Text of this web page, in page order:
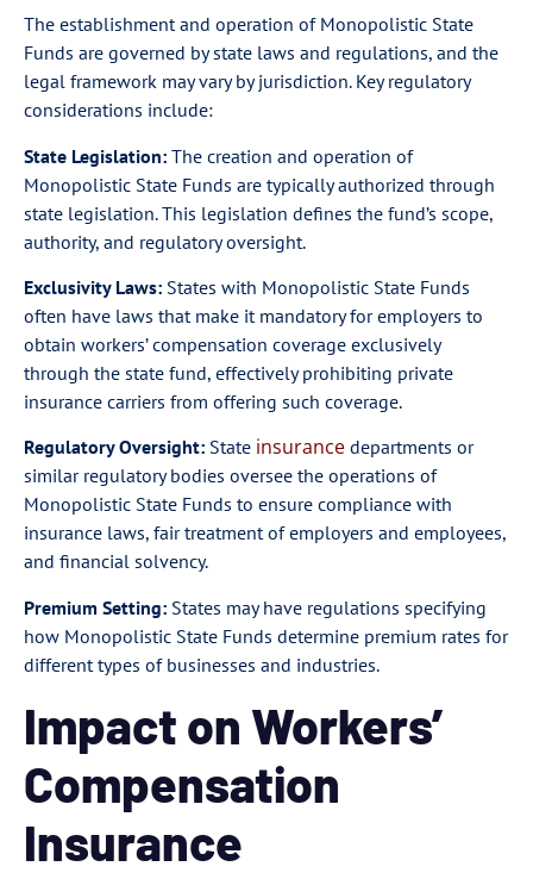
The establishment and operation of Monopolistic State
Funds are governed by state laws and regulations, and the
legal framework may vary by jurisdiction. Key regulatory
considerations include:
State Legislation: The creation and operation of
Monopolistic State Funds are typically authorized through
state legislation. This legislation defines the fund’s scope,
authority, and regulatory oversight.
Exclusivity Laws: States with Monopolistic State Funds
often have laws that make it mandatory for employers to
obtain workers’ compensation coverage exclusively
through the state fund, effectively prohibiting private
insurance carriers from offering such coverage.
Regulatory Oversight: State insurance departments or
similar regulatory bodies oversee the operations of
Monopolistic State Funds to ensure compliance with
insurance laws, fair treatment of employers and employees,
and financial solvency.
Premium Setting: States may have regulations specifying
how Monopolistic State Funds determine premium rates for
different types of businesses and industries.
Impact on Workers’
Compensation
Insurance